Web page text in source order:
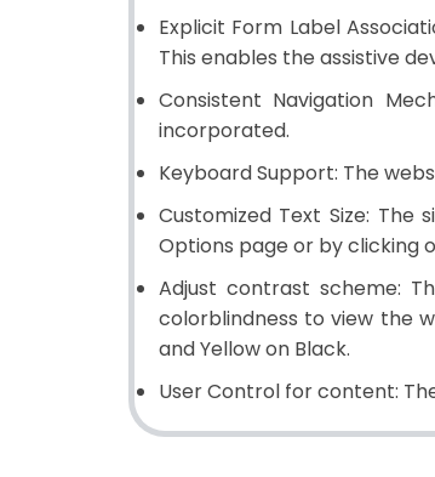
Explicit Form Label
This enables the assistive
Consistent Navigation
incorporated.
Keyboard Support: The
Customized Text Size: The
Options page or by clicking
Adjust contrast scheme:
colorblindness to view the
and Yellow on Black.
User Control for content: